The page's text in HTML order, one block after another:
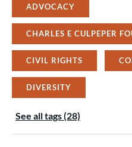
ADVOCACY
CHARLES E CULPEPER
CIVIL RIGHTS
DIVERSITY
See all tags (28)